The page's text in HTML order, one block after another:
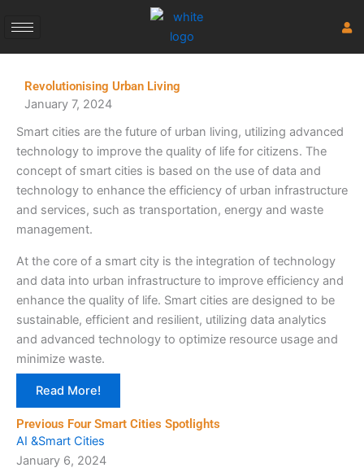
Revolutionising Urban Living
January 7, 2024
Smart cities are the future of urban living, utilizing advanced
technology to improve the quality of life for citizens. The
concept of smart cities is based on the use of data and
technology to enhance the efficiency of urban infrastructure
and services, such as transportation, energy and waste
management.
At the core of a smart city is the integration of technology
and data into urban infrastructure to improve efficiency and
enhance the quality of life. Smart cities are designed to be
sustainable, efficient and resilient, utilizing data analytics
and advanced technology to optimize resource usage and
minimize waste.
Read More!
Previous Four Smart Cities Spotlights
AI &Smart Cities
January 6, 2024